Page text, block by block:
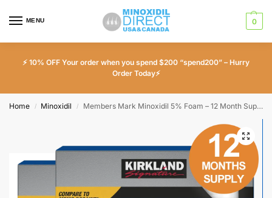
MENU 0
⚡ 10% OFF Your order when you spend $200 “spend200” – Hurry
Order Today⚡
Home / Minoxidil / Members Mark Minoxidil 5% Foam – 12 Month Supply